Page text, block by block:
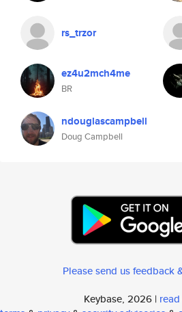
rs_trzor
ez4u2mch4me
BR
ndouglascampbell
Doug Campbell
Please send us feedback
Keybase, 2026 |